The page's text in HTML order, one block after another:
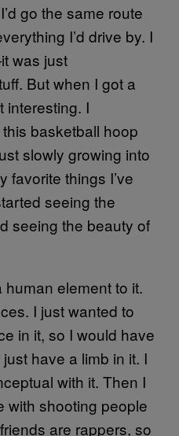
go the same route
I’d drive by. I
was just
But when I got a
interesting. I
basketball hoop
slowly growing into
favorite things I’ve
seeing the
seeing the beauty of
element to it.
I just wanted to
in it, so I would have
have a limb in it. I
with it. Then I
with shooting people
are rappers, so